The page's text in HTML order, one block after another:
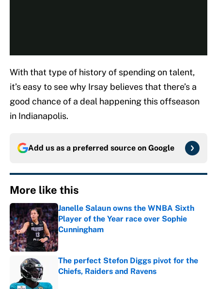
With that type of history of spending on talent,
it’s easy to see why Irsay believes that there’s a
good chance of a deal happening this offseason
in Indianapolis.
Add us as a preferred source on Google
More like this
Janelle Salaun owns the WNBA Sixth
Player of the Year race over Sophie
Cunningham
Published by on Invalid Date
The perfect Stefon Diggs pivot for the
Chiefs, Raiders and Ravens